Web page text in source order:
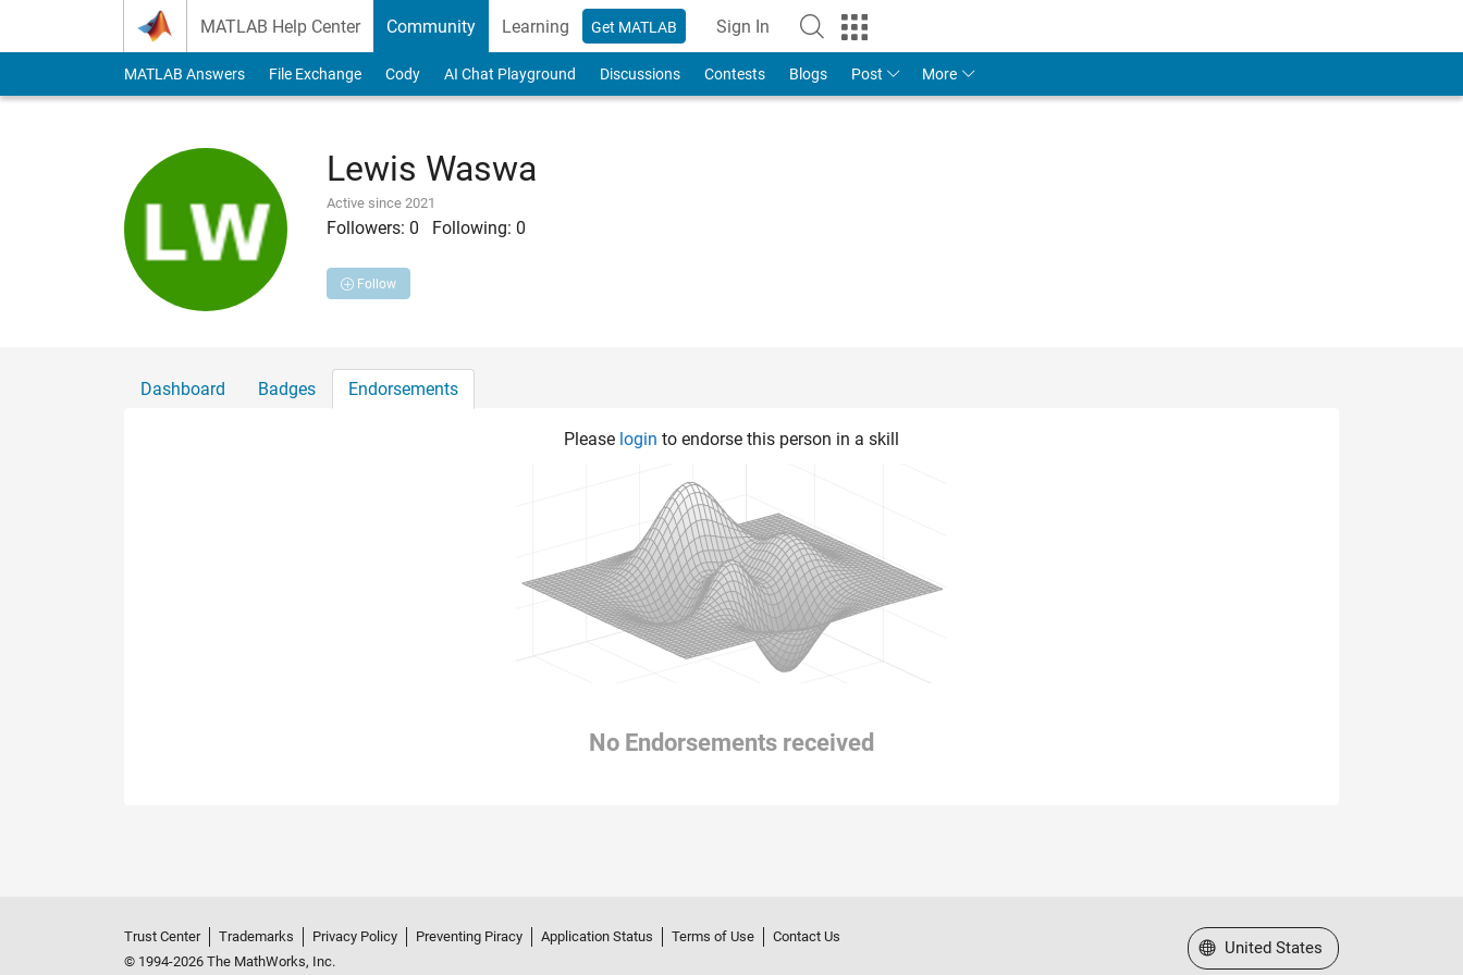
MATLAB Help Center Community Learning Get MATLAB Sign In
MATLAB Answers File Exchange Cody AI Chat Playground Discussions Contests Blogs Post More
Lewis Waswa
Active since 2021
Followers: 0 Following: 0
Follow
Dashboard Badges Endorsements
Please login to endorse this person in a skill
No Endorsements received
Trust Center Trademarks Privacy Policy Preventing Piracy Application Status Terms of Use
Contact Us
© 1994-2026 The MathWorks, Inc.
Select a Web Site
United States